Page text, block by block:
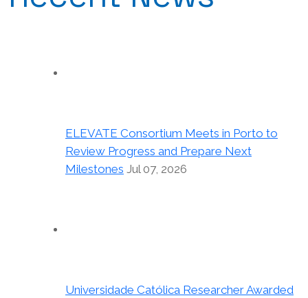
ELEVATE Consortium Meets in Porto to
Review Progress and Prepare Next
Milestones Jul 07, 2026
Universidade Católica Researcher Awarded